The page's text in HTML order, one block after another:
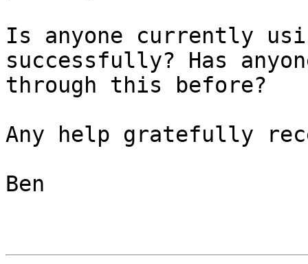
Is anyone currently
successfully? Has
through this before?
Any help gratefully
Ben